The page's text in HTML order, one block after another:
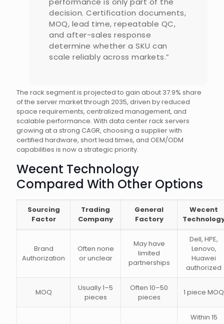
decision. Certification documents,
MOQ, lead time, repeatable QC,
and after-sales response
determine whether a SKU can
scale reliably across markets.”
The rack segment is projected to gain about 37.9% share
of the server market through 2035, driven by reduced
space requirements, centralized management, and
scalable performance. With data center rack servers
growing at a strong CAGR, choosing a supplier with
certified hardware, short lead times, and OEM/ODM
capabilities is now a strategic priority.
Wecent Technology
Compared With Other Options
Sourcing
Factor
Trading
Company
General
Factory
Wecent
Brand
Authorization
Often none
or unclear
May have
limited
partnerships
Dell, HPE,
Lenovo,
Huawei
authorized
MOQ
Usually 1–5
pieces
Often 10–50
pieces
1 piece MOQ
Within 15